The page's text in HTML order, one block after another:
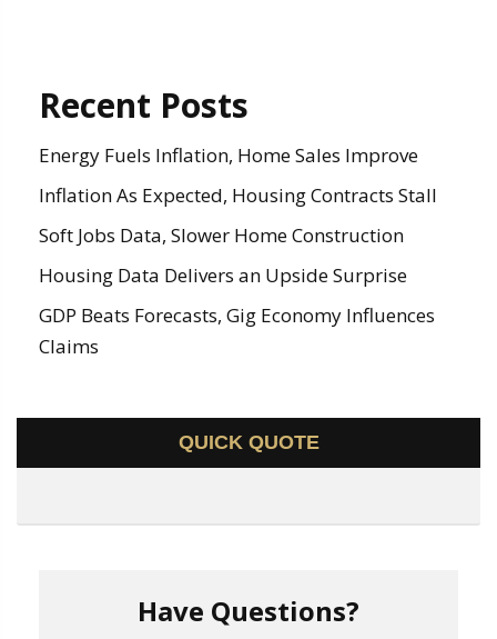
Recent Posts
Energy Fuels Inflation, Home Sales Improve
Inflation As Expected, Housing Contracts Stall
Soft Jobs Data, Slower Home Construction
Housing Data Delivers an Upside Surprise
GDP Beats Forecasts, Gig Economy Influences
Claims
QUICK QUOTE
Have Questions?